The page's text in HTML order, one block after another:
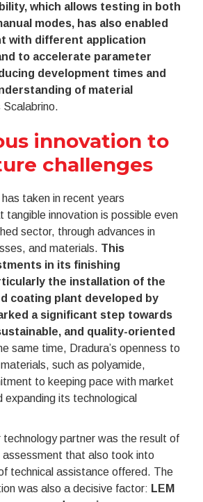
which allows testing in both
modes, has also enabled
with different application
to accelerate parameter
development times and
of material
Scalabrino.
innovation to
challenges
taken in recent years
tangible innovation is possible even
sector, through advances in
and materials. This
in its finishing
the installation of the
coating plant developed by
a significant step towards
and quality-oriented
same time, Dradura’s openness to
such as polyamide,
to keeping pace with market
expanding its technological
technology partner was the result of
assessment that also took into
technical assistance offered. The
was also a decisive factor: LEM